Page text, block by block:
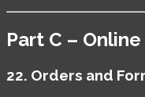
Part C –
22. Orders and